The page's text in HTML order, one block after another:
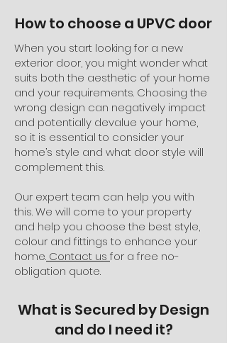
How to choose a UPVC door
When you start looking for a new
exterior door, you might wonder what
suits both the aesthetic of your home
and your requirements. Choosing the
wrong design can negatively impact
and potentially devalue your home,
so it is essential to consider your
home’s style and what door style will
complement this.
Our expert team can help you with
this. We will come to your property
and help you choose the best style,
colour and fittings to enhance your
home. Contact us for a free no-
obligation quote.
What is Secured by Design
and do I need it?